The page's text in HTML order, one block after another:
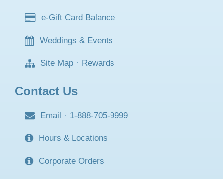
e-Gift Card Balance
Weddings & Events
Site Map · Rewards
Contact Us
Email · 1-888-705-9999
Hours & Locations
Corporate Orders